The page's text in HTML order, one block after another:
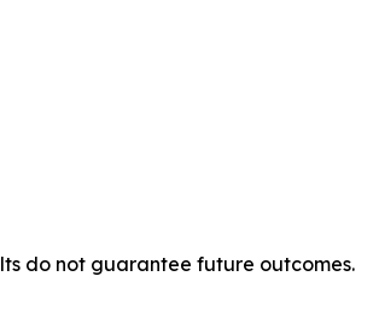
do not guarantee future outcomes.